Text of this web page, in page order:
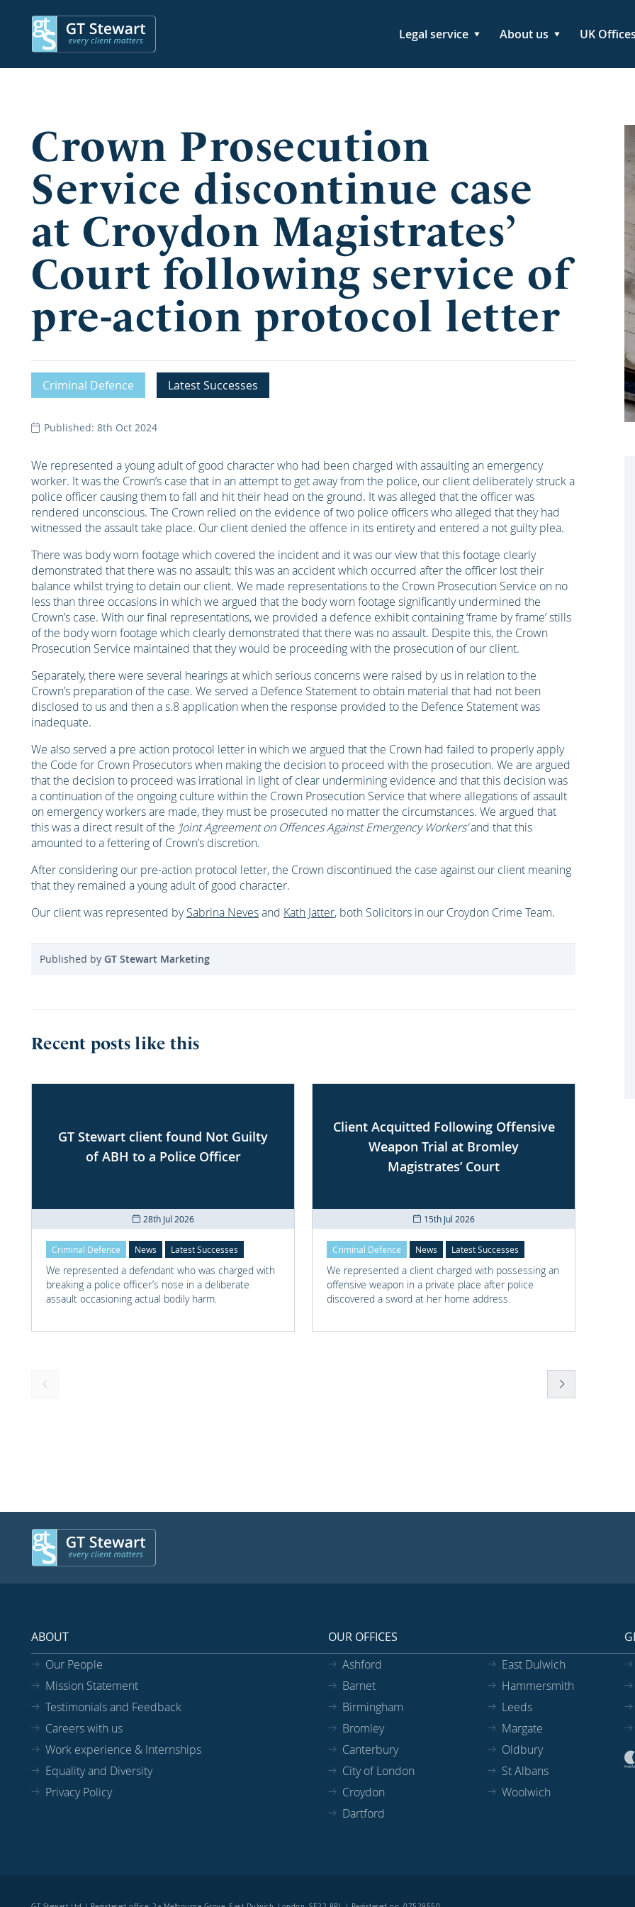
Legal service About us UK Offices
Crown Prosecution
Service discontinue case
at Croydon Magistrates’
Court following service of
pre-action protocol letter
Criminal Defence Latest Successes
Published: 8th Oct 2024
We represented a young adult of good character who had been charged with assaulting an emergency
worker. It was the Crown’s case that in an attempt to get away from the police, our client deliberately struck a
police officer causing them to fall and hit their head on the ground. It was alleged that the officer was
rendered unconscious. The Crown relied on the evidence of two police officers who alleged that they had
witnessed the assault take place. Our client denied the offence in its entirety and entered a not guilty plea.
There was body worn footage which covered the incident and it was our view that this footage clearly
demonstrated that there was no assault; this was an accident which occurred after the officer lost their
balance whilst trying to detain our client. We made representations to the Crown Prosecution Service on no
less than three occasions in which we argued that the body worn footage significantly undermined the
Crown’s case. With our final representations, we provided a defence exhibit containing ‘frame by frame’ stills
of the body worn footage which clearly demonstrated that there was no assault. Despite this, the Crown
Prosecution Service maintained that they would be proceeding with the prosecution of our client.
Separately, there were several hearings at which serious concerns were raised by us in relation to the
Crown’s preparation of the case. We served a Defence Statement to obtain material that had not been
disclosed to us and then a s.8 application when the response provided to the Defence Statement was
inadequate.
We also served a pre action protocol letter in which we argued that the Crown had failed to properly apply
the Code for Crown Prosecutors when making the decision to proceed with the prosecution. We are argued
that the decision to proceed was irrational in light of clear undermining evidence and that this decision was
a continuation of the ongoing culture within the Crown Prosecution Service that where allegations of assault
on emergency workers are made, they must be prosecuted no matter the circumstances. We argued that
this was a direct result of the ‘Joint Agreement on Offences Against Emergency Workers’and that this
amounted to a fettering of Crown’s discretion.
After considering our pre-action protocol letter, the Crown discontinued the case against our client meaning
that they remained a young adult of good character.
Our client was represented bySabrina Nevesand Kath Jatter, both Solicitors in our Croydon Crime Team.
Published by GT Stewart Marketing
Recent posts like this
GT Stewart client found Not Guilty
of ABH to a Police Officer
28th Jul 2026
Criminal Defence News Latest Successes
We represented a defendant who was charged with
breaking a police officer’s nose in a deliberate
assault occasioning actual bodily harm.
Client Acquitted Following Offensive
Weapon Trial at Bromley
Magistrates’ Court
15th Jul 2026
Criminal Defence News Latest Successes
We represented a client charged with possessing an
offensive weapon in a private place after police
discovered a sword at her home address.
ABOUT
Our People
Mission Statement
Testimonials and Feedback
Careers with us
Work experience & Internships
Equality and Diversity
Privacy Policy
OUR OFFICES
Ashford
Barnet
Birmingham
Bromley
Canterbury
City of London
Croydon
Dartford
East Dulwich
Hammersmith
Leeds
Margate
Oldbury
St Albans
Woolwich